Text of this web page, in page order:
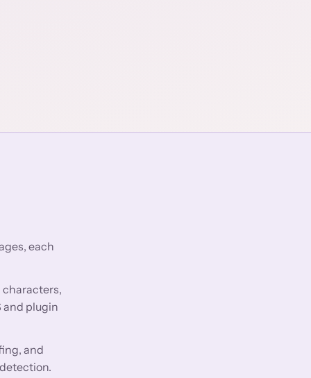
each
characters,
and plugin
and